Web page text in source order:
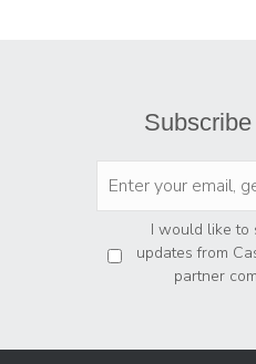
I would like to
updates from
partner